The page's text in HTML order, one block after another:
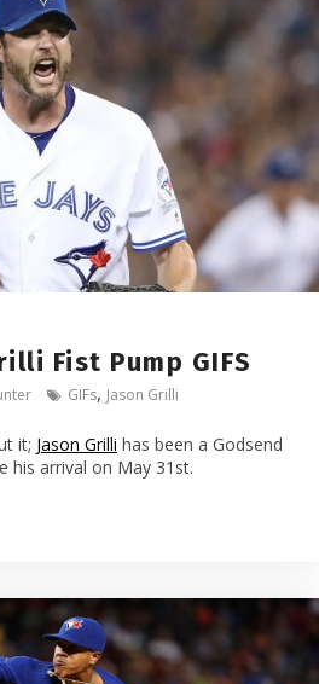
Fist Pump GIFS
GIFs, Jason Grilli
it; Jason Grilli has been a Godsend
his arrival on May 31st.